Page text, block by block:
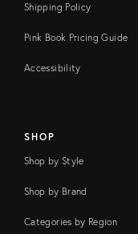
Shipping Policy
Pink Book Pricing Guide
Accessibility
SHOP
Shop by Style
Shop by Brand
Categories by Region